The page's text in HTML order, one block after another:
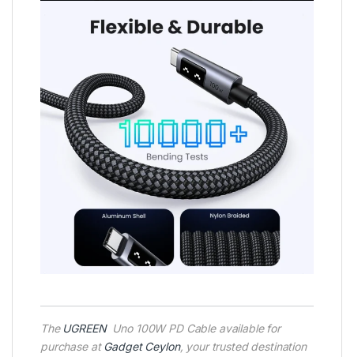
The UGREENUno 100W PD Cable available for
purchase at Gadget Ceylon, your trusted destination